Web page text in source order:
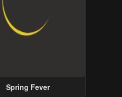
Spring Fever